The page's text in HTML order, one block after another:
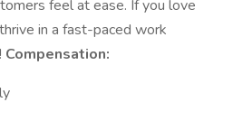
feel at ease. If you love
in a fast-paced work
Compensation: